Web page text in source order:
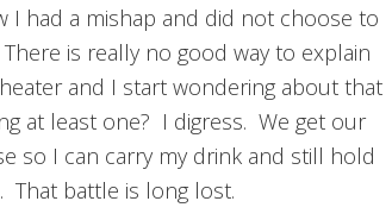
I had a mishap and did not choose to
is really no good way to explain
and I start wondering about that
at least one? I digress. We get our
so I can carry my drink and still hold
That battle is long lost.